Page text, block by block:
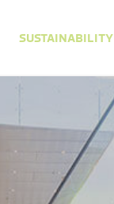
SUSTAINABILITY